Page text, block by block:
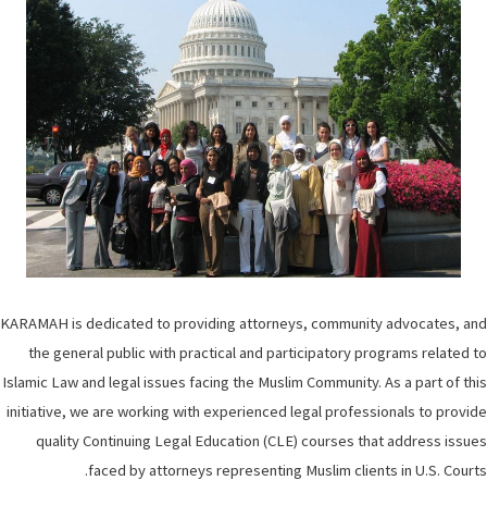
KARAMAH is dedicated to providing attorneys, community advocates, and
the general public with practical and participatory programs related to
Islamic Law and legal issues facing the Muslim Community. As a part of this
initiative, we are working with experienced legal professionals to provide
quality Continuing Legal Education (CLE) courses that address issues
faced by attorneys representing Muslim clients in U.S. Courts.